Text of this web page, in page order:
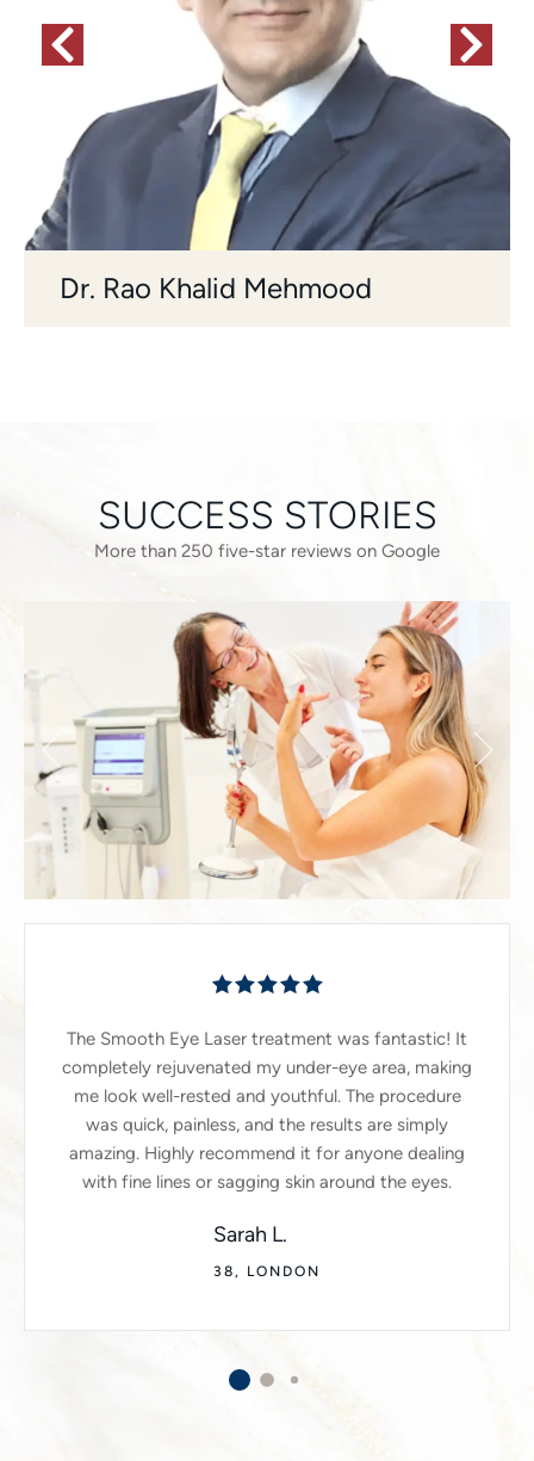
Dr. Rao Khalid Mehmood
SUCCESS STORIES
More than 250 five-star reviews on Google
The Smooth Eye Laser treatment was fantastic! It
completely rejuvenated my under-eye area, making
me look well-rested and youthful. The procedure
was quick, painless, and the results are simply
amazing. Highly recommend it for anyone dealing
with fine lines or sagging skin around the eyes.
Sarah L.
38, LONDON